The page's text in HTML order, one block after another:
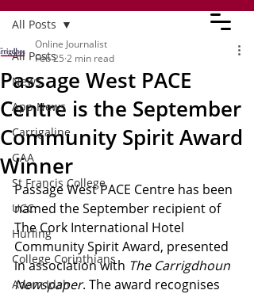
All Posts
News
App News
Carrigaline
GAA
St Francis College
UCC
Hurling
College Corinthians
Adam Idah
All Posts
Passage West PACE
Centre is the September
Community Spirit Award
Winner
Online Journalist
Feb 25 2 min read
Passage West PACE Centre has been
named the September recipient of
The Cork International Hotel
Community Spirit Award, presented
in association with The Carrigdhoun
Newspaper. The award recognises